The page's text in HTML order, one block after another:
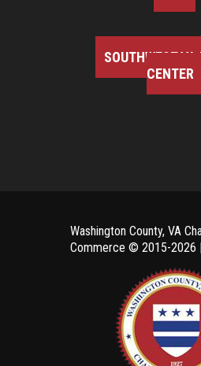
SOUTHWEST VA
CENTER
Washington County, VA
Commerce © 2015-2026